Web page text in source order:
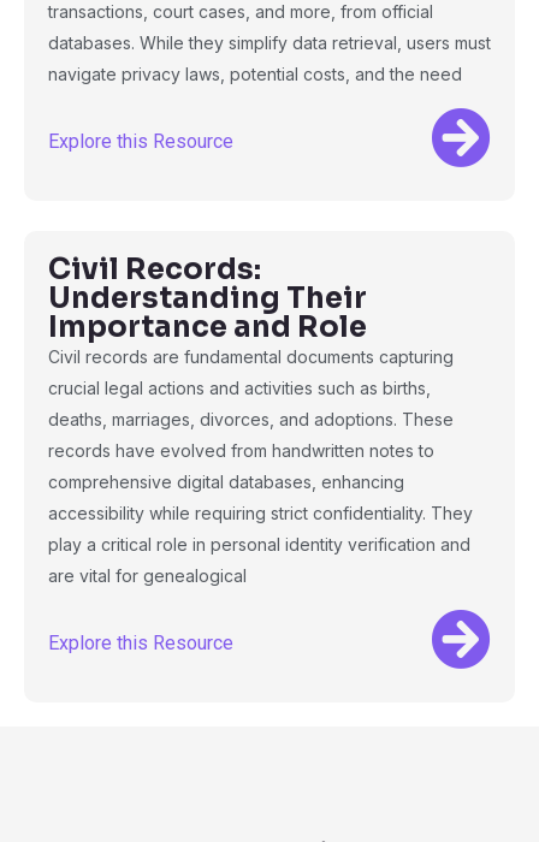
transactions, court cases, and more, from official
databases. While they simplify data retrieval, users must
navigate privacy laws, potential costs, and the need
Explore this Resource
Civil Records:
Understanding Their
Importance and Role
Civil records are fundamental documents capturing
crucial legal actions and activities such as births,
deaths, marriages, divorces, and adoptions. These
records have evolved from handwritten notes to
comprehensive digital databases, enhancing
accessibility while requiring strict confidentiality. They
play a critical role in personal identity verification and
are vital for genealogical
Explore this Resource